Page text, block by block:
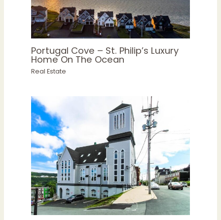
Portugal Cove – St. Philip’s Luxury
Home On The Ocean
Real Estate